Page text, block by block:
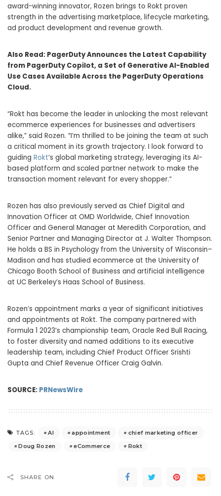
award-winning innovator, Rozen brings to Rokt proven
strength in the advertising marketplace, lifecycle marketing,
ad product development and revenue growth.
Also Read: PagerDuty Announces the Latest Capability
from PagerDuty Copilot, a Set of Generative AI-Enabled
Use Cases Available Across the PagerDuty Operations
Cloud.
“Rokt has become the leader in unlocking the most relevant
ecommerce experiences for businesses and advertisers
alike,” said Rozen. “I’m thrilled to be joining the team at such
a critical moment in its growth trajectory. I look forward to
guiding Rokt‘s global marketing strategy, leveraging its AI-
based platform and scaled partner network to make the
transaction moment relevant for every shopper.”
Rozen has also previously served as Chief Digital and
Innovation Officer at OMD Worldwide, Chief Innovation
Officer and General Manager at Meredith Corporation, and
Senior Partner and Managing Director at J. Walter Thompson.
He holds a BS in Psychology from the University of Wisconsin–
Madison and has studied ecommerce at the University of
Chicago Booth School of Business and artificial intelligence
at UC Berkeley’s Haas School of Business.
Rozen’s appointment marks a year of significant initiatives
and appointments at Rokt. The company partnered with
Formula 1 2023’s championship team, Oracle Red Bull Racing,
to foster diversity and named additions to its executive
leadership team, including Chief Product Officer Srishti
Gupta and Chief Revenue Officer Craig Galvin.
SOURCE: PRNewsWire
TAGS: AI appointment
chief marketing officer
Doug Rozen
eCommerce Rokt
SHARE ON